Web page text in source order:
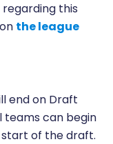
this
the league
end on Draft
teams can begin
of the draft.